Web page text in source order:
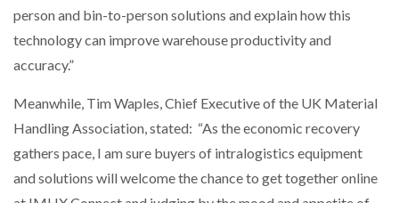
person and bin-to-person solutions and explain how this
technology can improve warehouse productivity and
accuracy.”
Meanwhile, Tim Waples, Chief Executive of the UK Material
Handling Association, stated: “As the economic recovery
gathers pace, I am sure buyers of intralogistics equipment
and solutions will welcome the chance to get together online